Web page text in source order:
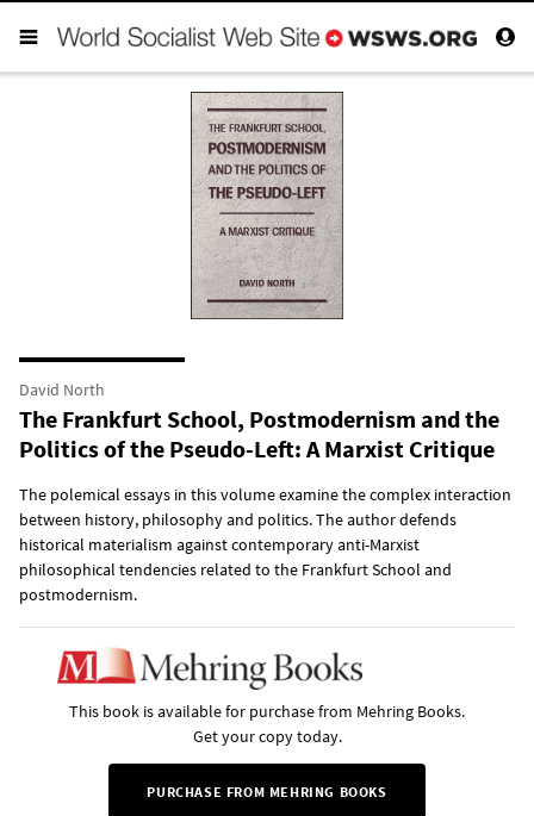
David North
The Frankfurt School, Postmodernism and the
Politics of the Pseudo-Left: A Marxist Critique
The polemical essays in this volume examine the complex interaction
between history, philosophy and politics. The author defends
historical materialism against contemporary anti-Marxist
philosophical tendencies related to the Frankfurt School and
postmodernism.
This book is available for purchase from Mehring Books.
Get your copy today.
PURCHASE FROM MEHRING BOOKS